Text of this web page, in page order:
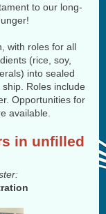
to our long-
with roles for all
(rice, soy,
into sealed
Roles include
Opportunities for
available.
in unfilled